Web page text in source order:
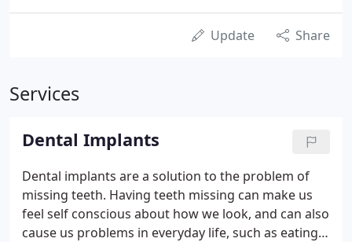
Update Share
Services
Dental Implants
Dental implants are a solution to the problem of
missing teeth. Having teeth missing can make us
feel self conscious about how we look, and can also
cause us problems in everyday life, such as eating